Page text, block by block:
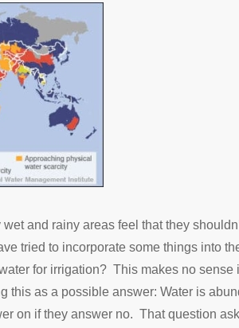
and rainy areas feel that they
tried to incorporate some things into
for irrigation? This makes no sense
this as a possible answer: Water is
on if they answer no. That question